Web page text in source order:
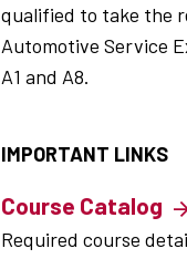
qualified to take the
Automotive Service
A1 and A8.
IMPORTANT LINKS
Course Catalog
Required course